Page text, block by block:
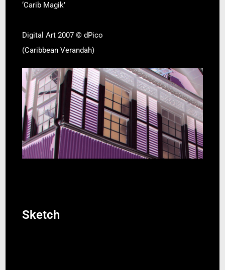
‘Carib Magik’
Digital Art 2007 © dPico
(Caribbean Verandah)
Sketch